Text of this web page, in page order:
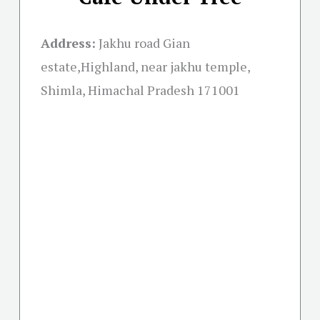
Address: Jakhu road Gian
estate,Highland, near jakhu temple,
Shimla, Himachal Pradesh 171001